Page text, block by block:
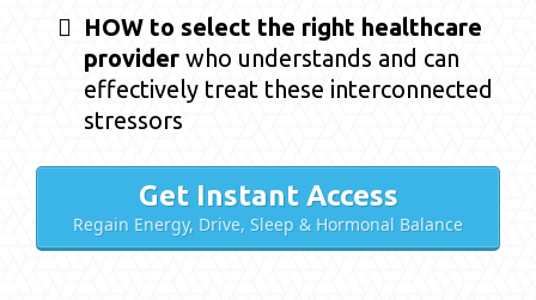
HOW to select the right healthcare
provider who understands and can
effectively treat these interconnected
stressors
Get Instant Access
Regain Energy, Drive, Sleep & Hormonal Balance